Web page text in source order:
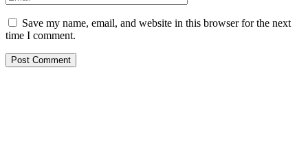
Save my name, email, and website in this browser for the next
time I comment.